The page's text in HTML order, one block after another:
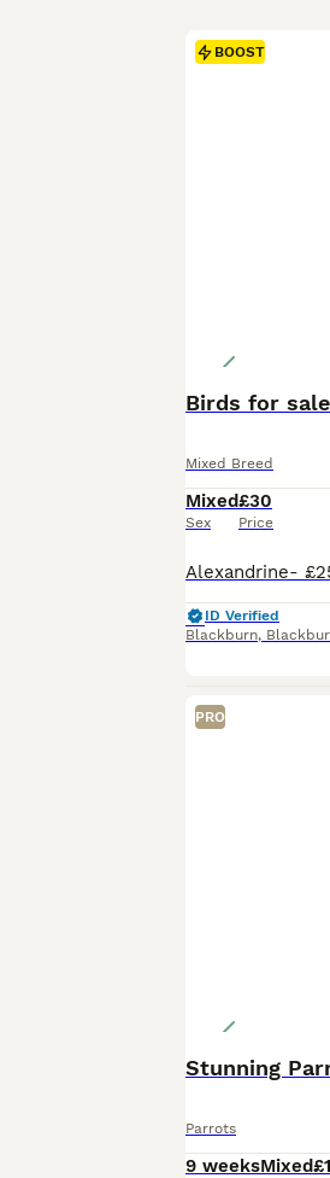
BOOST
Birds for
Mixed Breed
Mixed
Sex
£30
Price
ID Verified
Blackburn,
PRO
Stunning
Parrots
9 weeksMixed